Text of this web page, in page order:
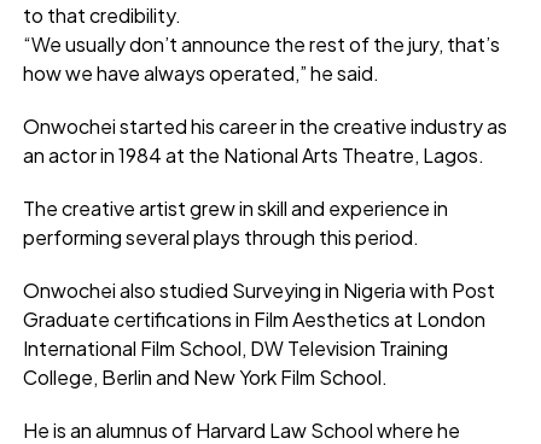
to that credibility.
“We usually don’t announce the rest of the jury, that’s
how we have always operated,” he said.
Onwochei started his career in the creative industry as
an actor in 1984 at the National Arts Theatre, Lagos.
The creative artist grew in skill and experience in
performing several plays through this period.
Onwochei also studied Surveying in Nigeria with Post
Graduate certifications in Film Aesthetics at London
International Film School, DW Television Training
College, Berlin and New York Film School.
He is an alumnus of Harvard Law School where he